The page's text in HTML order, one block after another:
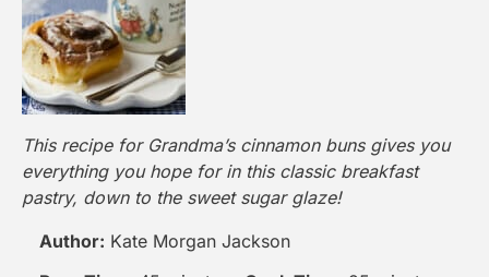
This recipe for Grandma’s cinnamon buns gives you
everything you hope for in this classic breakfast
pastry, down to the sweet sugar glaze!
Author: Kate Morgan Jackson